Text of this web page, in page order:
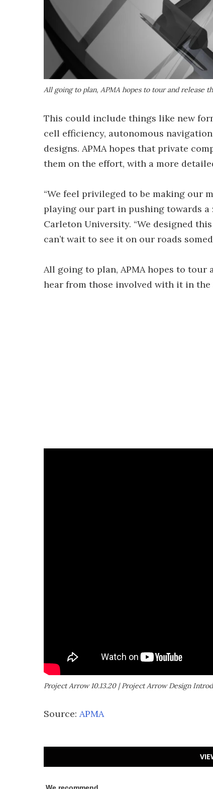
All going to plan, APMA hopes to tour and release
This could include things like new
cell efficiency, autonomous
designs. APMA hopes that private
them on the effort, with a more
“We feel privileged to be making our
playing our part in pushing towards a
Carleton University. “We designed
can’t wait to see it on our roads
All going to plan, APMA hopes to tour
hear from those involved with it in the
Project Arrow 10.13.20 | Project Arrow Design
Source: APMA